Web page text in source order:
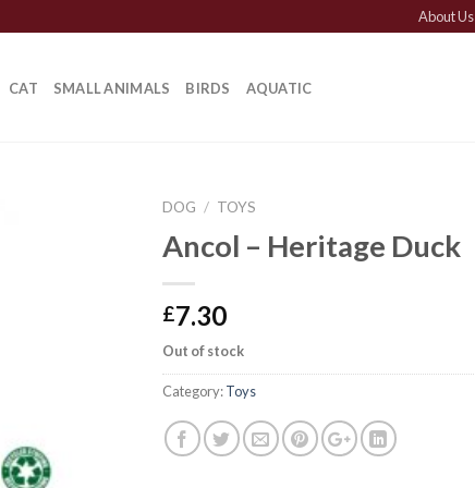
About Us
CAT SMALL ANIMALS BIRDS AQUATIC
DOG / TOYS
Ancol – Heritage Duck
£7.30
Out of stock
Category:Toys